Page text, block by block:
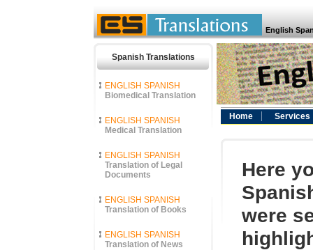
English
Spanish Translations
ENGLISH SPANISH
Biomedical Translation
ENGLISH SPANISH
Medical Translation
ENGLISH SPANISH
Translation of Legal
Documents
ENGLISH SPANISH
Translation of Books
ENGLISH SPANISH
Translation of News
Home Services
Here
were